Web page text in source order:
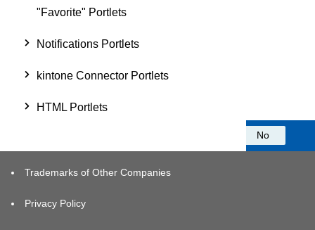
"Favorite" Portlets
Notifications Portlets
kintone Connector Portlets
HTML Portlets
No
Trademarks of Other Companies
Privacy Policy